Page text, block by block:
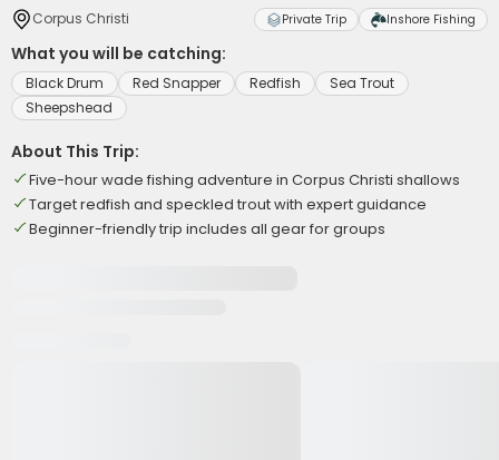
Corpus Christi Private Trip Inshore Fishing
What you will be catching:
Black Drum Red Snapper Redfish
Sea Trout
Sheepshead
About This Trip:
Five-hour wade fishing adventure in Corpus Christi shallows
Target redfish and speckled trout with expert guidance
Beginner-friendly trip includes all gear for groups